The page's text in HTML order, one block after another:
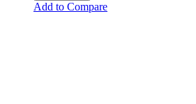
Add to Compare